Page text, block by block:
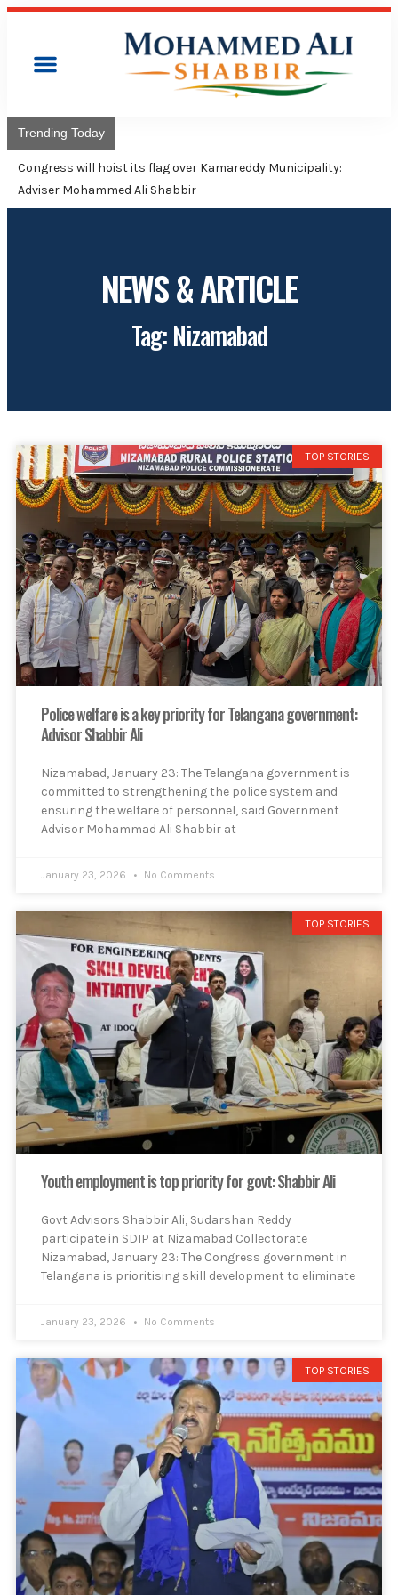
Trending Today
Congress will hoist its flag over Kamareddy Municipality:
Adviser Mohammed Ali Shabbir
NEWS & ARTICLE
Tag: Nizamabad
TOP STORIES
Police welfare is a key priority for Telangana government:
Advisor Shabbir Ali
Nizamabad, January 23: The Telangana government is
committed to strengthening the police system and
ensuring the welfare of personnel, said Government
Advisor Mohammad Ali Shabbir at
January 23, 2026 No Comments
TOP STORIES
Youth employment is top priority for govt: Shabbir Ali
Govt Advisors Shabbir Ali, Sudarshan Reddy
participate in SDIP at Nizamabad Collectorate
Nizamabad, January 23: The Congress government in
Telangana is prioritising skill development to eliminate
January 23, 2026 No Comments
TOP STORIES